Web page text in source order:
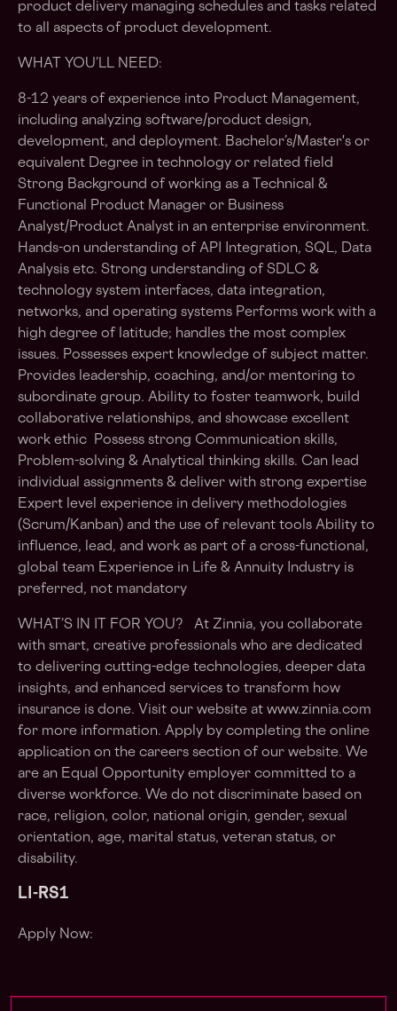
product delivery managing schedules and tasks related
to all aspects of product development.
WHAT YOU’LL NEED:
8-12 years of experience into Product Management,
including analyzing software/product design,
development, and deployment. Bachelor’s/Master's or
equivalent Degree in technology or related field
Strong Background of working as a Technical &
Functional Product Manager or Business
Analyst/Product Analyst in an enterprise environment.
Hands-on understanding of API Integration, SQL, Data
Analysis etc. Strong understanding of SDLC &
technology system interfaces, data integration,
networks, and operating systems Performs work with a
high degree of latitude; handles the most complex
issues. Possesses expert knowledge of subject matter.
Provides leadership, coaching, and/or mentoring to
subordinate group. Ability to foster teamwork, build
collaborative relationships, and showcase excellent
work ethic Possess strong Communication skills,
Problem-solving & Analytical thinking skills. Can lead
individual assignments & deliver with strong expertise
Expert level experience in delivery methodologies
(Scrum/Kanban) and the use of relevant tools Ability to
influence, lead, and work as part of a cross-functional,
global team Experience in Life & Annuity Industry is
preferred, not mandatory
WHAT’S IN IT FOR YOU? At Zinnia, you collaborate
with smart, creative professionals who are dedicated
to delivering cutting-edge technologies, deeper data
insights, and enhanced services to transform how
insurance is done. Visit our website at www.zinnia.com
for more information. Apply by completing the online
application on the careers section of our website. We
are an Equal Opportunity employer committed to a
diverse workforce. We do not discriminate based on
race, religion, color, national origin, gender, sexual
orientation, age, marital status, veteran status, or
disability.
LI-RS1
Apply Now: